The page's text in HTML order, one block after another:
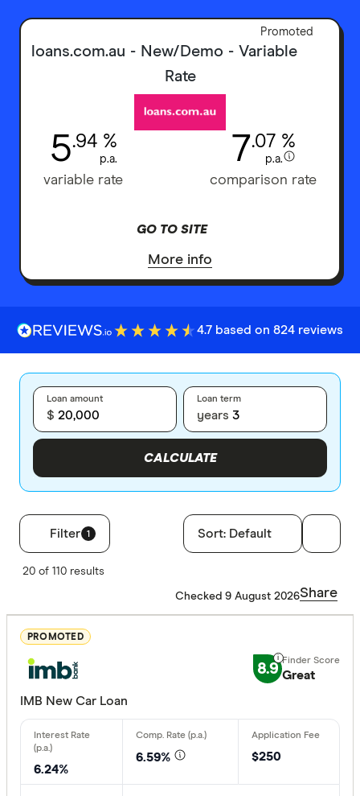
Promoted
loans.com.au - New/Demo - Variable
Rate
5.94 %
p.a.
variable rate
7.07 %
p.a.
comparison rate
GO TO SITE
More info
4.7 based on 824 reviews
Loan amount
$
Loan term
years
CALCULATE
Filter 1
Filters
Finder Score
5+
Sort: Default
20 of 110 results
Checked 9 August 2026Share
PROMOTED
8.9 Great
IMB New Car Loan
6.24%
6.59% $250